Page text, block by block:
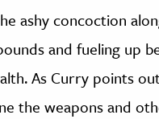
ashy concoction
and fueling up
As Curry points
the weapons and